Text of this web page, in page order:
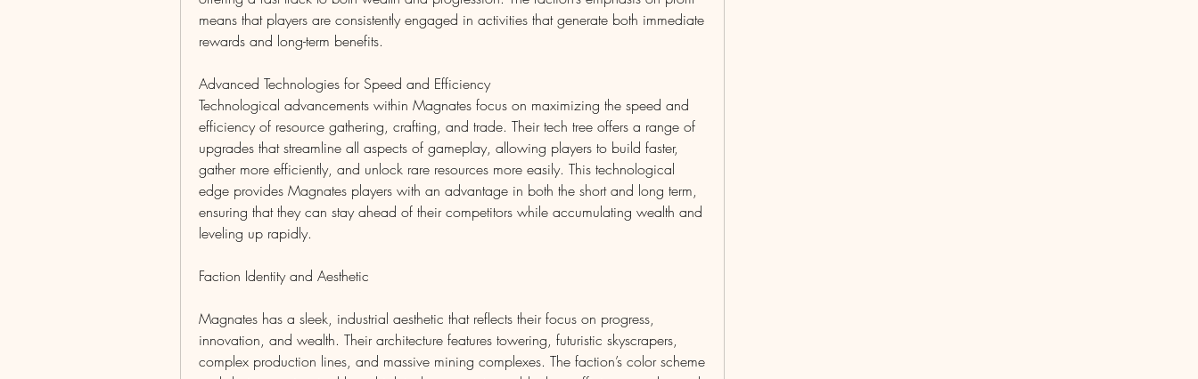
means that players are consistently engaged in activities that generate both immediate
rewards and long-term benefits.
Advanced Technologies for Speed and Efficiency
Technological advancements within Magnates focus on maximizing the speed and
efficiency of resource gathering, crafting, and trade. Their tech tree offers a range of
upgrades that streamline all aspects of gameplay, allowing players to build faster,
gather more efficiently, and unlock rare resources more easily. This technological
edge provides Magnates players with an advantage in both the short and long term,
ensuring that they can stay ahead of their competitors while accumulating wealth and
leveling up rapidly.
Faction Identity and Aesthetic
Magnates has a sleek, industrial aesthetic that reflects their focus on progress,
innovation, and wealth. Their architecture features towering, futuristic skyscrapers,
complex production lines, and massive mining complexes. The faction’s color scheme